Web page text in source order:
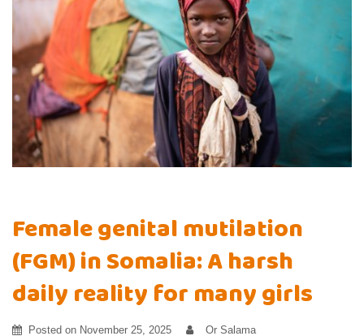
Female genital mutilation
(FGM) in Somalia: A harsh
daily reality for many girls
Posted on November 25, 2025
Or Salama